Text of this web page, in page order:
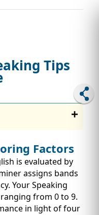
Tips
Factors
is evaluated by
assigns bands
Your Speaking
from 0 to 9.
in light of four